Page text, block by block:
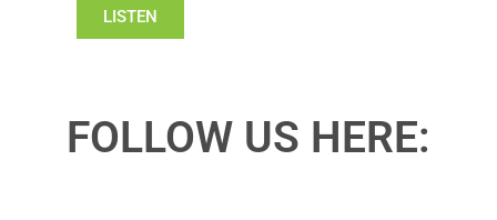
LISTEN
FOLLOW US HERE: